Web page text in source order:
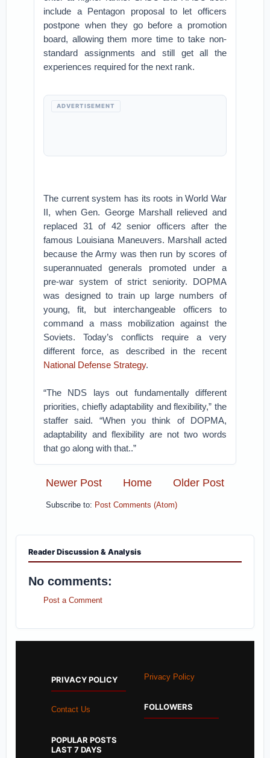
include a Pentagon proposal to let officers
postpone when they go before a promotion
board, allowing them more time to take non-
standard assignments and still get all the
experiences required for the next rank.
ADVERTISEMENT
The current system has its roots in World War
II, when Gen. George Marshall relieved and
replaced 31 of 42 senior officers after the
famous Louisiana Maneuvers. Marshall acted
because the Army was then run by scores of
superannuated generals promoted under a
pre-war system of strict seniority. DOPMA
was designed to train up large numbers of
young, fit, but interchangeable officers to
command a mass mobilization against the
Soviets. Today’s conflicts require a very
different force, as described in the recent
National Defense Strategy.
“The NDS lays out fundamentally different
priorities, chiefly adaptability and flexibility,” the
staffer said. “When you think of DOPMA,
adaptability and flexibility are not two words
that go along with that..”
Newer Post Older Post
Home
Subscribe to: Post Comments (Atom)
Reader Discussion & Analysis
No comments:
Post a Comment
PRIVACY POLICY
Contact Us
POPULAR POSTS
LAST 7 DAYS
Privacy Policy
FOLLOWERS